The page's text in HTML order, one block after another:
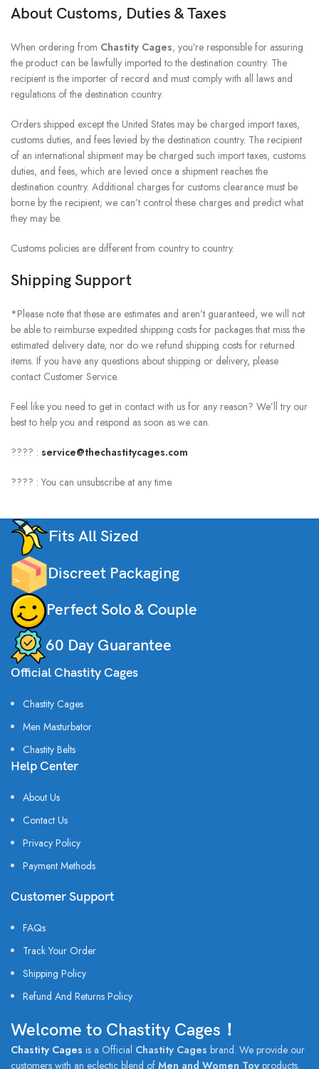
About Customs, Duties & Taxes
When ordering from Chastity Cages, you’re responsible for assuring
the product can be lawfully imported to the destination country. The
recipient is the importer of record and must comply with all laws and
regulations of the destination country.
Orders shipped except the United States may be charged import taxes,
customs duties, and fees levied by the destination country. The recipient
of an international shipment may be charged such import taxes, customs
duties, and fees, which are levied once a shipment reaches the
destination country. Additional charges for customs clearance must be
borne by the recipient; we can’t control these charges and predict what
they may be.
Customs policies are different from country to country.
Shipping Support
*Please note that these are estimates and aren’t guaranteed, we will not
be able to reimburse expedited shipping costs for packages that miss the
estimated delivery date, nor do we refund shipping costs for returned
items. If you have any questions about shipping or delivery, please
contact Customer Service.
Feel like you need to get in contact with us for any reason? We’ll try our
best to help you and respond as soon as we can.
???? : service@thechastitycages.com
???? : You can unsubscribe at any time.
Fits All Sized
Discreet Packaging
Perfect Solo & Couple
60 Day Guarantee
Official Chastity Cages
Chastity Cages
Men Masturbator
Chastity Belts
Help Center
About Us
Contact Us
Privacy Policy
Payment Methods
Customer Support
FAQs
Track Your Order
Shipping Policy
Refund And Returns Policy
Welcome to Chastity Cages！
Chastity Cages is a Official Chastity Cages brand. We provide our
customers with an eclectic blend of Men and Women Toy products.